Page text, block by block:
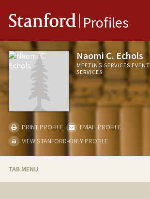
Stanford Profiles
Naomi C. Echols
MEETING SERVICES
SERVICES
PRINT PROFILE
EMAIL PROFILE
VIEW STANFORD-ONLY PROFILE
TAB MENU